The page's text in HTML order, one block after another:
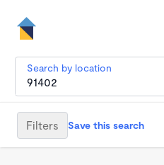
Search by location
Filters Save this search